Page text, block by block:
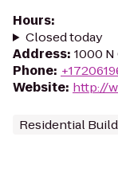
Hours:
Closed today
Address: 1000 N
Phone:
Website: http://
Residential